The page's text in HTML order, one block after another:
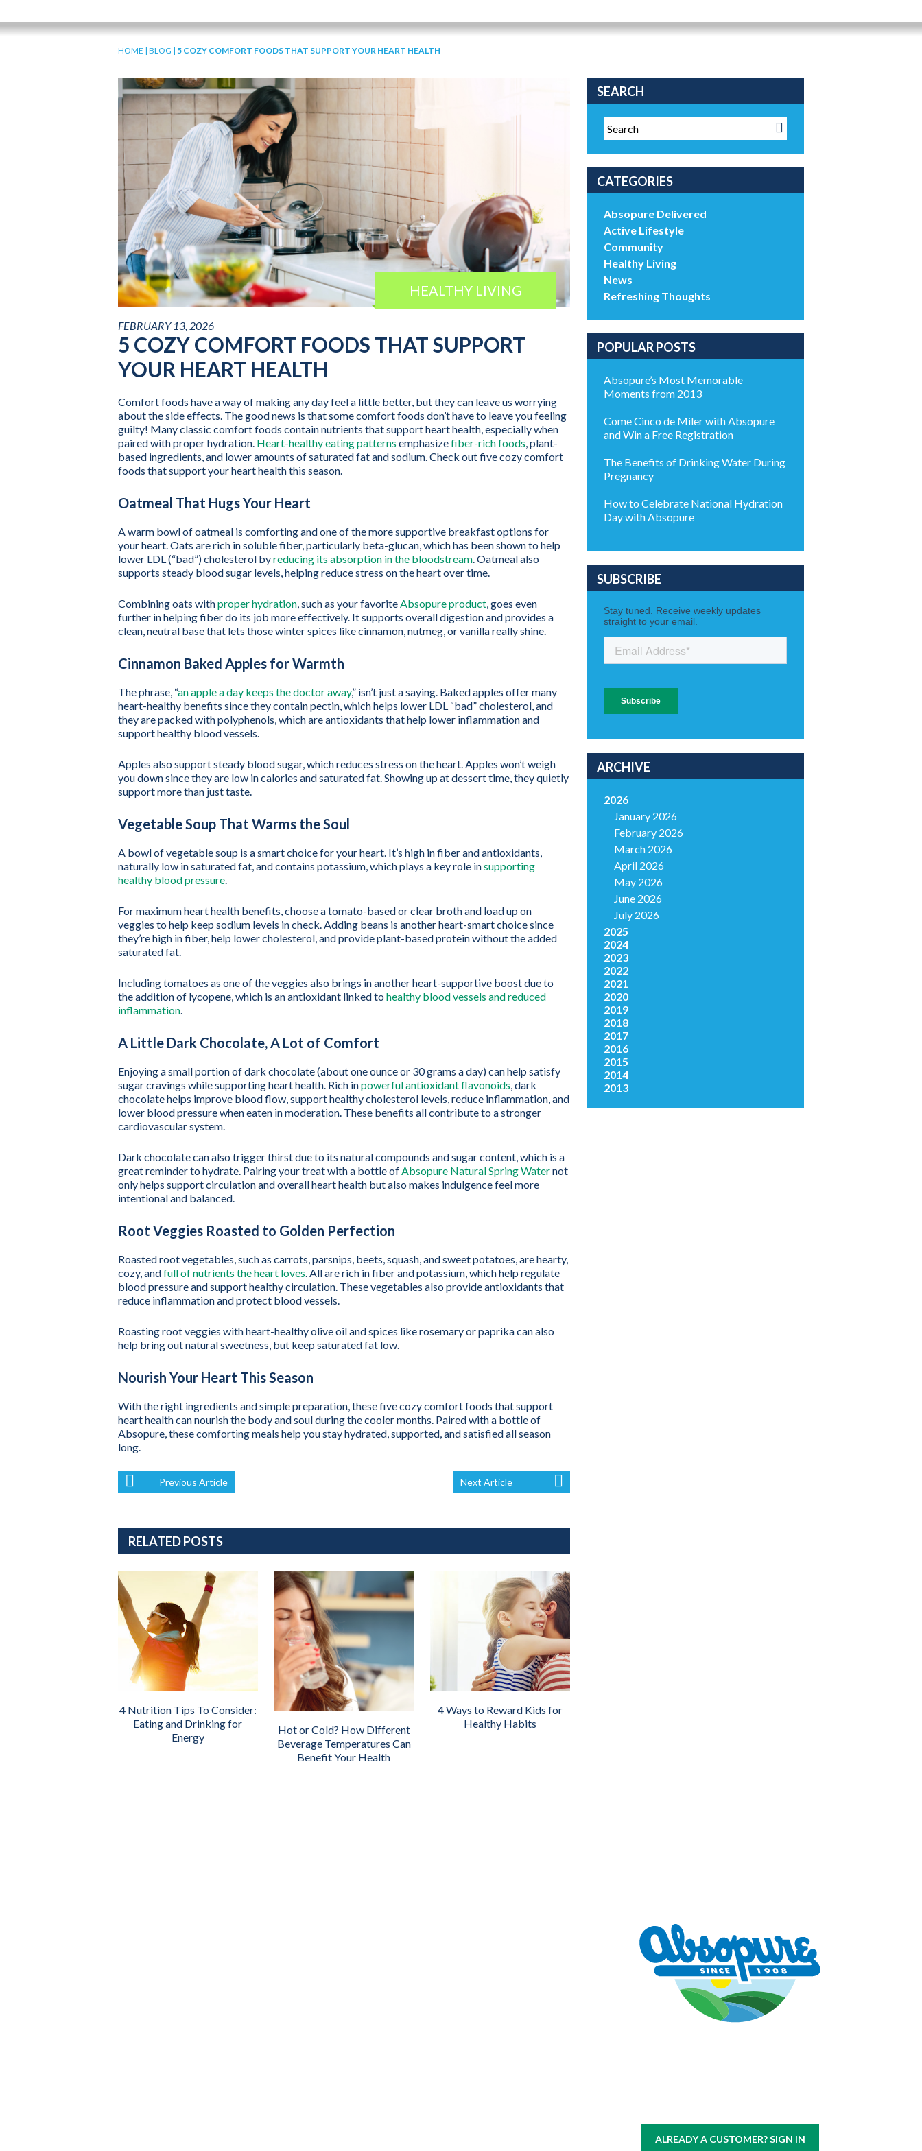
HOME | BLOG | 5 COZY COMFORT FOODS THAT SUPPORT YOUR HEART HEALTH
HEALTHY LIVING
FEBRUARY 13, 2026
5 COZY COMFORT FOODS THAT SUPPORT
YOUR HEART HEALTH
Comfort foods have a way of making any day feel a little better, but they can leave us worrying
about the side effects. The good news is that some comfort foods don’t have to leave you feeling
guilty! Many classic comfort foods contain nutrients that support heart health, especially when
paired with proper hydration. Heart-healthy eating patterns emphasizefiber-rich foods, plant-
based ingredients, and lower amounts of saturated fat and sodium. Check out five cozy comfort
foods that support your heart health this season.
Oatmeal That Hugs Your Heart
A warm bowl of oatmeal is comforting and one of the more supportive breakfast options for
your heart. Oats are rich in soluble fiber, particularly beta-glucan, which has been shown to help
lower LDL (“bad”) cholesterol byreducing its absorption in the bloodstream. Oatmeal also
supports steady blood sugar levels, helping reduce stress on the heart over time.
Combining oats withproper hydration, such as your favoriteAbsopure product, goes even
further in helping fiber do its job more effectively. It supports overall digestion and provides a
clean, neutral base that lets those winter spices like cinnamon, nutmeg, or vanilla really shine.
Cinnamon Baked Apples for Warmth
The phrase, “an apple a day keeps the doctor away,” isn’t just a saying. Baked apples offer many
heart-healthy benefits since they contain pectin, which helps lower LDL “bad” cholesterol, and
they are packed with polyphenols, which are antioxidants that help lower inflammation and
support healthy blood vessels.
Apples also support steady blood sugar, which reduces stress on the heart. Apples won’t weigh
you down since they are low in calories and saturated fat. Showing up at dessert time, they quietly
support more than just taste.
Vegetable Soup That Warms the Soul
A bowl of vegetable soup is a smart choice for your heart. It’s high in fiber and antioxidants,
naturally low in saturated fat, and contains potassium, which plays a key role insupporting
healthy blood pressure.
For maximum heart health benefits, choose a tomato-based or clear broth and load up on
veggies to help keep sodium levels in check. Adding beans is another heart-smart choice since
they’re high in fiber, help lower cholesterol, and provide plant-based protein without the added
saturated fat.
Including tomatoes as one of the veggies also brings in another heart-supportive boost due to
the addition of lycopene, which is an antioxidant linked to healthy blood vessels and reduced
inflammation.
A Little Dark Chocolate, A Lot of Comfort
Enjoying a small portion of dark chocolate (about one ounce or 30 grams a day) can help satisfy
sugar cravings while supporting heart health. Rich inpowerful antioxidant flavonoids, dark
chocolate helps improve blood flow, support healthy cholesterol levels, reduce inflammation, and
lower blood pressure when eaten in moderation. These benefits all contribute to a stronger
cardiovascular system.
Dark chocolate can also trigger thirst due to its natural compounds and sugar content, which is a
great reminder to hydrate. Pairing your treat with a bottle ofAbsopure Natural Spring Waternot
only helps support circulation and overall heart health but also makes indulgence feel more
intentional and balanced.
Root Veggies Roasted to Golden Perfection
Roasted root vegetables, such as carrots, parsnips, beets, squash, and sweet potatoes, are hearty,
cozy, andfull of nutrients the heart loves. All are rich in fiber and potassium, which help regulate
blood pressure and support healthy circulation. These vegetables also provide antioxidants that
reduce inflammation and protect blood vessels.
Roasting root veggies with heart-healthy olive oil and spices like rosemary or paprika can also
help bring out natural sweetness, but keep saturated fat low.
Nourish Your Heart This Season
With the right ingredients and simple preparation, these five cozy comfort foods that support
heart health can nourish the body and soul during the cooler months. Paired with a bottle of
Absopure, these comforting meals help you stay hydrated, supported, and satisfied all season
long.
Previous Article Next Article
RELATED POSTS
4 Nutrition Tips To Consider:
Eating and Drinking for
Energy
Hot or Cold? How Different
Beverage Temperatures Can
Benefit Your Health
4 Ways to Reward Kids for
Healthy Habits
SEARCH
CATEGORIES
Absopure Delivered
Active Lifestyle
Community
Healthy Living
News
Refreshing Thoughts
POPULAR POSTS
Absopure’s Most Memorable
Moments from 2013
Come Cinco de Miler with Absopure
and Win a Free Registration
The Benefits of Drinking Water During
Pregnancy
How to Celebrate National Hydration
Day with Absopure
SUBSCRIBE
ARCHIVE
2026
January 2026
February 2026
March 2026
April 2026
May 2026
June 2026
July 2026
2025
2024
2023
2022
2021
2020
2019
2018
2017
2016
2015
2014
2013
ALREADY A CUSTOMER? SIGN IN